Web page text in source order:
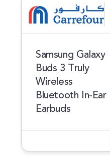
Samsung Galaxy
Buds 3 Truly
Wireless
Bluetooth In-Ear
Earbuds